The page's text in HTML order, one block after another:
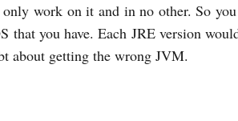
work on it and in no other. So
that you have. Each JRE version
about getting the wrong JVM.